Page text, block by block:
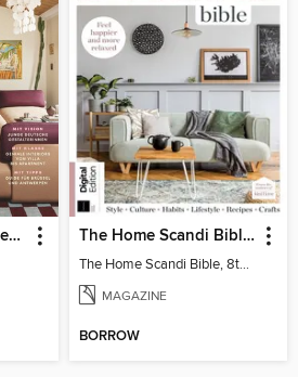
Schöner Wohnen Spezial The Home Scandi Bible, 8th Ed
The Home Scandi Bible, 8th Ed
MAGAZINE
BORROW